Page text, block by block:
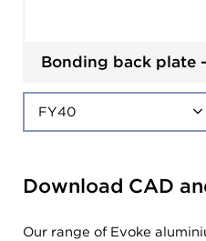
Bonding back plate
Download CAD
Our range of Evoke